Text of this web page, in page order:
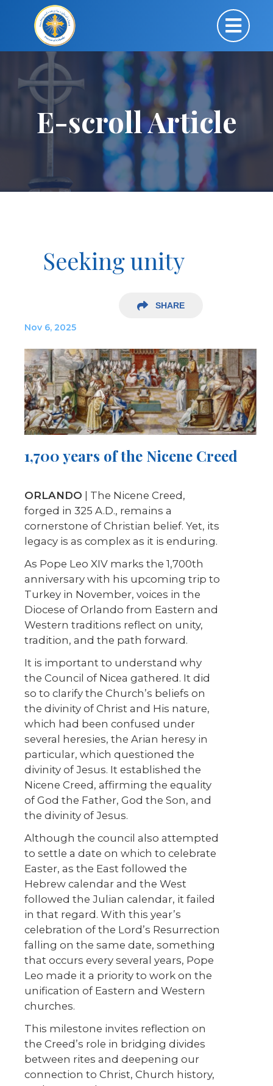
E-scroll Article
Seeking unity
SHARE
Nov 6, 2025
1,700 years of the Nicene Creed
ORLANDO | The Nicene Creed,
forged in 325 A.D., remains a
cornerstone of Christian belief. Yet, its
legacy is as complex as it is enduring.
As Pope Leo XIV marks the 1,700th
anniversary with his upcoming trip to
Turkey in November, voices in the
Diocese of Orlando from Eastern and
Western traditions reflect on unity,
tradition, and the path forward.
It is important to understand why
the Council of Nicea gathered. It did
so to clarify the Church’s beliefs on
the divinity of Christ and His nature,
which had been confused under
several heresies, the Arian heresy in
particular, which questioned the
divinity of Jesus. It established the
Nicene Creed, affirming the equality
of God the Father, God the Son, and
the divinity of Jesus.
Although the council also attempted
to settle a date on which to celebrate
Easter, as the East followed the
Hebrew calendar and the West
followed the Julian calendar, it failed
in that regard. With this year’s
celebration of the Lord’s Resurrection
falling on the same date, something
that occurs every several years, Pope
Leo made it a priority to work on the
unification of Eastern and Western
churches.
This milestone invites reflection on
the Creed’s role in bridging divides
between rites and deepening our
connection to Christ, Church history,